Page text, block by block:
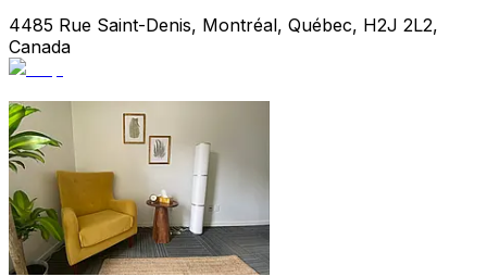
4485 Rue Saint-Denis, Montréal, Québec, H2J 2L2,
Canada